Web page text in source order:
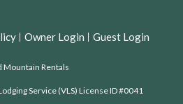
Owner Login Guest Login
Rentals
Service (VLS) License ID #0041